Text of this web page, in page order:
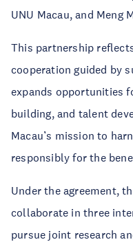
UNU Macau, and Meng
This partnership
cooperation guided by
expands opportunities
building, and talent
Macau’s mission to
responsibly for the
Under the agreement,
collaborate in three
pursue joint research